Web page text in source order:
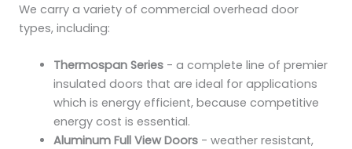
We carry a variety of commercial overhead door
types, including:
Thermospan Series- a complete line of premier
insulated doors that are ideal for applications
which is energy efficient, because competitive
energy cost is essential.
Aluminum Full View Doors- weather resistant,